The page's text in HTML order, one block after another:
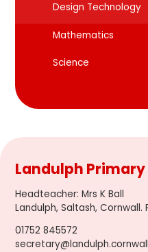
Design Technology
Mathematics
Science
Landulph Primary
Headteacher:Mrs K Ball
Landulph, Saltash, Cornwall.
01752 845572